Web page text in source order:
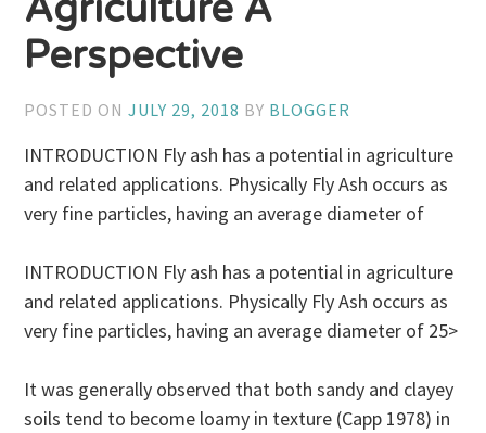
Agriculture A
Perspective
POSTED ONJULY 29, 2018 BY BLOGGER
INTRODUCTION Fly ash has a potential in agriculture
and related applications. Physically Fly Ash occurs as
very fine particles, having an average diameter of
INTRODUCTION Fly ash has a potential in agriculture
and related applications. Physically Fly Ash occurs as
very fine particles, having an average diameter of 25>
It was generally observed that both sandy and clayey
soils tend to become loamy in texture (Capp 1978) in